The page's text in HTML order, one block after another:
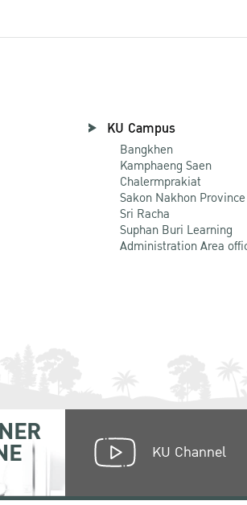
KU Campus
Bangkhen
Kamphaeng Saen
Chalermprakiat
Sakon Nakhon Province
Sri Racha
Suphan Buri Learning
Administration Area
KU Channel